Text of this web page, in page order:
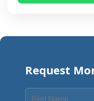
Request